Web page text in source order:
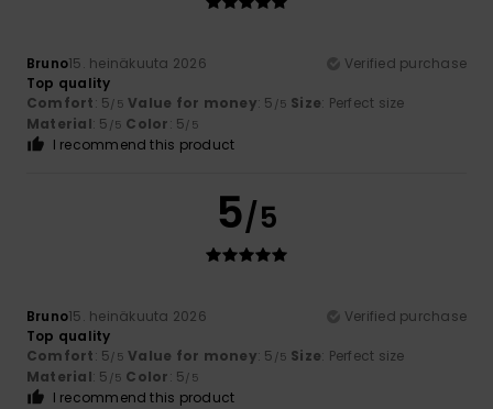
Bruno15. heinäkuuta 2026
Verified purchase
Top quality
Comfort: 5/5 Value for money: 5 /5 Size: Perfect size
Material: 5 /5 Color: 5/5
I recommend this product
5/5
Bruno15. heinäkuuta 2026
Verified purchase
Top quality
Comfort: 5/5 Value for money: 5 /5 Size: Perfect size
Material: 5 /5 Color: 5/5
I recommend this product